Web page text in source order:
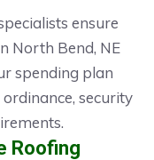
ensure
North Bend, NE
spending plan
security
Roofing